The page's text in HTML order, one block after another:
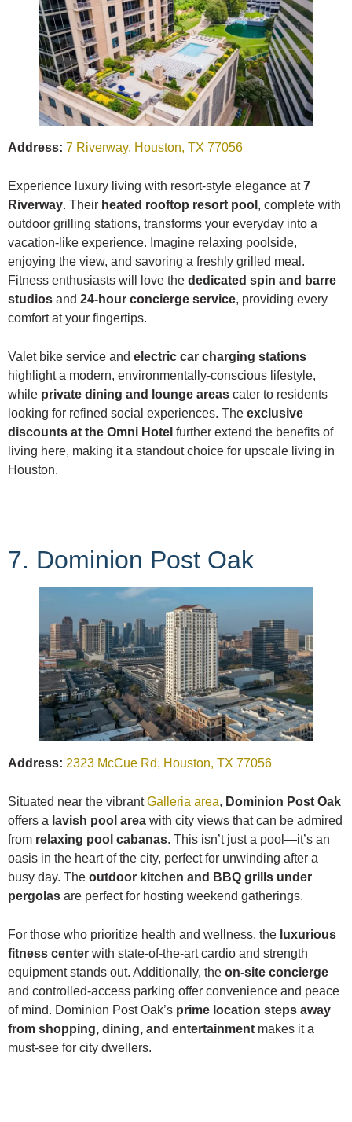
Address: 7 Riverway, Houston, TX 77056
Experience luxury living with resort-style elegance at7
Riverway. Their heated rooftop resort pool , complete with
outdoor grilling stations, transforms your everyday into a
vacation-like experience. Imagine relaxing poolside,
enjoying the view, and savoring a freshly grilled meal.
Fitness enthusiasts will love the dedicated spin and barre
studios and 24-hour concierge service, providing every
comfort at your fingertips.
Valet bike service and electric car charging stations
highlight a modern, environmentally-conscious lifestyle,
while private dining and lounge areas cater to residents
looking for refined social experiences. The exclusive
discounts at the Omni Hotel further extend the benefits of
living here, making it a standout choice for upscale living in
Houston.
7. Dominion Post Oak
Address: 2323 McCue Rd, Houston, TX 77056
Situated near the vibrantGalleria area, Dominion Post Oak
offers a lavish pool area with city views that can be admired
from relaxing pool cabanas. This isn’t just a pool—it’s an
oasis in the heart of the city, perfect for unwinding after a
busy day. The outdoor kitchen and BBQ grills under
pergolas are perfect for hosting weekend gatherings.
For those who prioritize health and wellness, the luxurious
fitness center with state-of-the-art cardio and strength
equipment stands out. Additionally, the on-site concierge
and controlled-access parking offer convenience and peace
of mind. Dominion Post Oak’s prime location steps away
from shopping, dining, and entertainment makes it a
must-see for city dwellers.